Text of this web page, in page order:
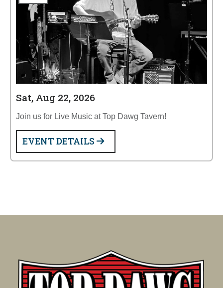
Sat, Aug 22, 2026
Join us for Live Music at Top Dawg Tavern!
EVENT DETAILS